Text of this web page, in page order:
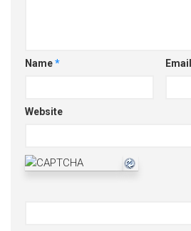
Name* Email
Website